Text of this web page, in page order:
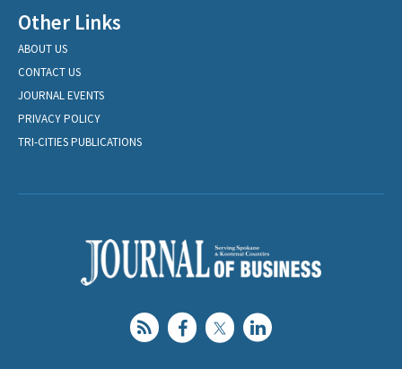
Other Links
ABOUT US
CONTACT US
JOURNAL EVENTS
PRIVACY POLICY
TRI-CITIES PUBLICATIONS